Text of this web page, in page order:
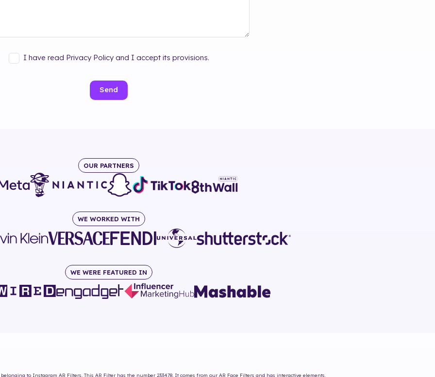
I have read Privacy Policy and I accept its provisions.
Send
OUR PARTNERS
WE WORKED WITH
WE WERE FEATURED IN
belonging to Instagram AR Filters. This AR Filter has the number 233478. It comes from our AR Face Filters and has interactive elements.